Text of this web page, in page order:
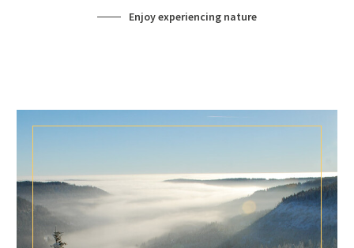
Enjoy experiencing nature